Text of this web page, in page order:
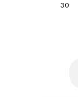
30